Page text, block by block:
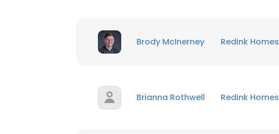
Brody McInerney Redink Homes
Brianna Rothwell Redink Homes